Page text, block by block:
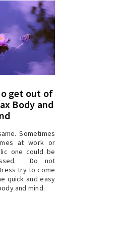
+
get out of
Body and
Sometimes
at work or
one could be
Do not
try to come
quick and easy
and mind.